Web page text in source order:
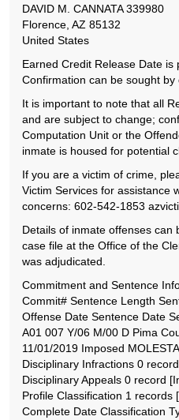
DAVID M. CANNATA 339980
Florence, AZ 85132
United States
Earned Credit Release Date is
Confirmation can be sought by
It is important to note that all
and are subject to change;
Computation Unit or the
inmate is housed for potential
If you are a victim of crime,
Victim Services for assistance
concerns: 602-542-1853
Details of inmate offenses can
case file at the Office of the
was adjudicated.
Commitment and Sentence
Commit# Sentence Length
Offense Date Sentence Date
A01 007 Y/06 M/00 D Pima
11/01/2019 Imposed
Disciplinary Infractions 0 record
Disciplinary Appeals 0 record
Profile Classification 1 records
Complete Date Classification